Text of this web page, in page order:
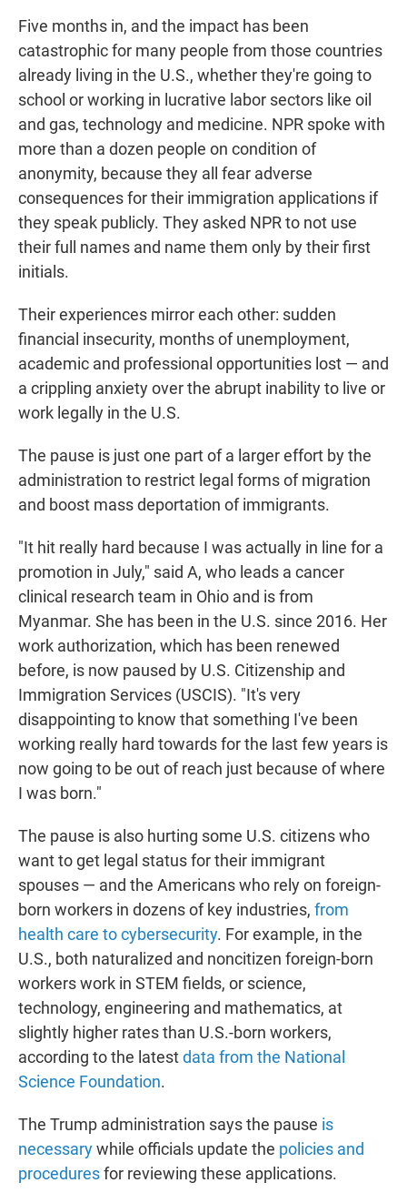
Five months in, and the impact has been
catastrophic for many people from those countries
already living in the U.S., whether they're going to
school or working in lucrative labor sectors like oil
and gas, technology and medicine. NPR spoke with
more than a dozen people on condition of
anonymity, because they all fear adverse
consequences for their immigration applications if
they speak publicly. They asked NPR to not use
their full names and name them only by their first
initials.
Their experiences mirror each other: sudden
financial insecurity, months of unemployment,
academic and professional opportunities lost — and
a crippling anxiety over the abrupt inability to live or
work legally in the U.S.
The pause is just one part of a larger effort by the
administration to restrict legal forms of migration
and boost mass deportation of immigrants.
"It hit really hard because I was actually in line for a
promotion in July," said A, who leads a cancer
clinical research team in Ohio and is from
Myanmar. She has been in the U.S. since 2016. Her
work authorization, which has been renewed
before, is now paused by U.S. Citizenship and
Immigration Services (USCIS). "It's very
disappointing to know that something I've been
working really hard towards for the last few years is
now going to be out of reach just because of where
I was born."
The pause is also hurting some U.S. citizens who
want to get legal status for their immigrant
spouses — and the Americans who rely on foreign-
born workers in dozens of key industries, from
health care to cybersecurity. For example, in the
U.S., both naturalized and noncitizen foreign-born
workers work in STEM fields, or science,
technology, engineering and mathematics, at
slightly higher rates than U.S.-born workers,
according to the latestdata from the National
Science Foundation.
The Trump administration says the pause is
necessarywhile officials update the policies and
proceduresfor reviewing these applications.